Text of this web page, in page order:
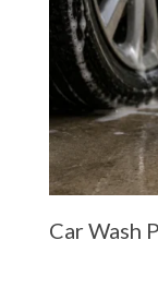
Car Wash